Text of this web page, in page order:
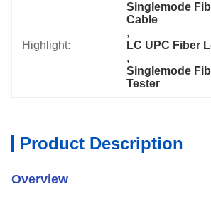
Highlight:
Singlemode
Cable
,
LC UPC Fiber
,
Singlemode
Tester
Product Description
Overview